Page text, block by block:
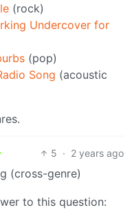
(rock)
Undercover for
(pop)
Song (acoustic
5 · 2 years ago
(cross-genre)
to this question: